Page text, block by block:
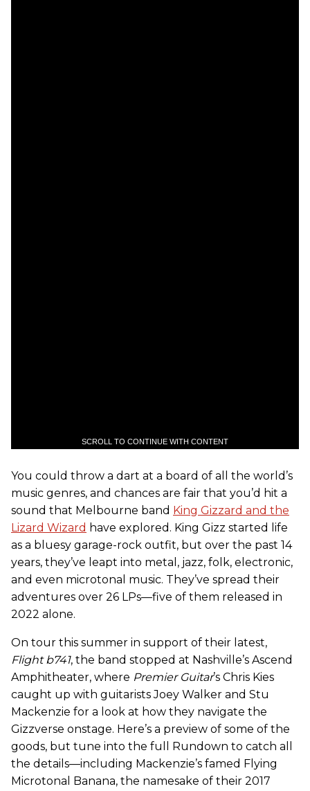
SCROLL TO CONTINUE WITH CONTENT
You could throw a dart at a board of all the world’s
music genres, and chances are fair that you’d hit a
sound that Melbourne band King Gizzard and the
Lizard Wizard have explored. King Gizz started life
as a bluesy garage-rock outfit, but over the past 14
years, they’ve leapt into metal, jazz, folk, electronic,
and even microtonal music. They’ve spread their
adventures over 26 LPs—five of them released in
2022 alone.
On tour this summer in support of their latest,
Flight b741, the band stopped at Nashville’s Ascend
Amphitheater, where Premier Guitar’s Chris Kies
caught up with guitarists Joey Walker and Stu
Mackenzie for a look at how they navigate the
Gizzverse onstage. Here’s a preview of some of the
goods, but tune into the full Rundown to catch all
the details—including Mackenzie’s famed Flying
Microtonal Banana, the namesake of their 2017